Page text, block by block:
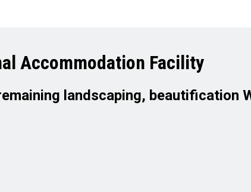
Accommodation Facility
landscaping, beautification